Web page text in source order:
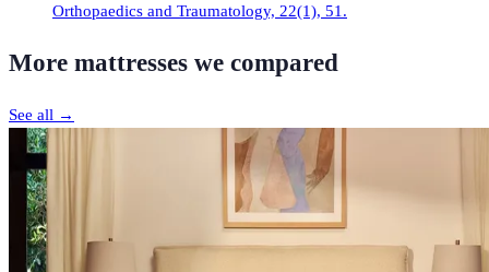
Orthopaedics and Traumatology, 22(1), 51.
More mattresses we compared
See all →